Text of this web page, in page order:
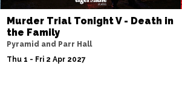
Murder Trial Tonight V - Death in
the Family
Pyramid and Parr Hall
Thu 1 - Fri 2 Apr 2027